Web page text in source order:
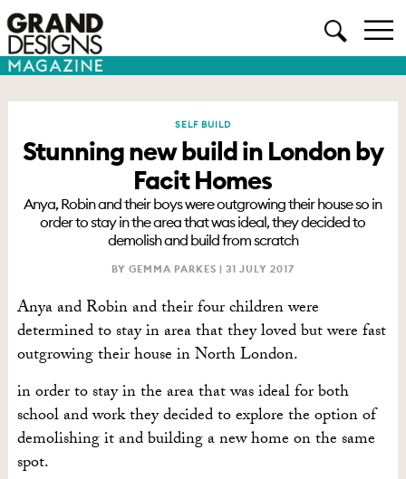
SELF BUILD
Stunning new build in London by
Facit Homes
Anya, Robin and their boys were outgrowing their house so in
order to stay in the area that was ideal, they decided to
demolish and build from scratch
BY GEMMA PARKES | 31 JULY 2017
Anya and Robin and their four children were
determined to stay in area that they loved but were fast
outgrowing their house in North London.
in order to stay in the area that was ideal for both
school and work they decided to explore the option of
demolishing it and building a new home on the same
spot.